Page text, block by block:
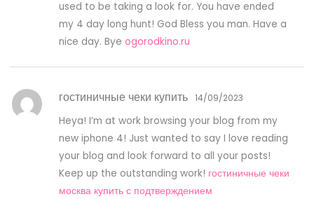
used to be taking a look for. You have ended
my 4 day long hunt! God Bless you man. Have a
nice day. Byeogorodkino.ru
гостиничные чеки купить 14/09/2023
Heya! I’m at work browsing your blog from my
new iphone 4! Just wanted to say I love reading
your blog and look forward to all your posts!
Keep up the outstanding work! гостиничные чеки
москва купить с подтверждением